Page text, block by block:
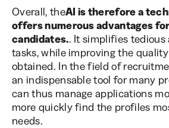
Overall, theAI is therefore a
offers numerous advantages
candidates.. It simplifies
tasks, while improving the
obtained. In the field of
an indispensable tool for many
can thus manage applications
more quickly find the profiles
needs.